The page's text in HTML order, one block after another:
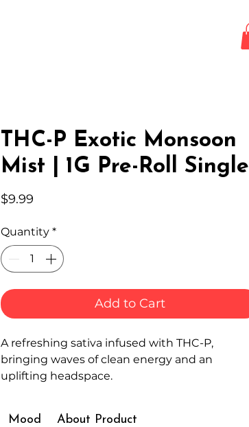
THC-P Exotic Monsoon
Mist | 1G Pre-Roll Single
$9.99
Quantity *
Add to Cart
A refreshing sativa infused with THC-P,
bringing waves of clean energy and an
uplifting headspace.
Mood About Product